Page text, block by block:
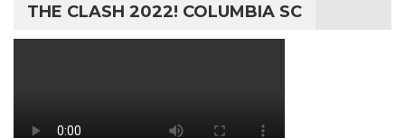
THE CLASH 2022! COLUMBIA SC